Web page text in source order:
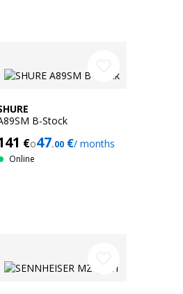
B-Stock
€o47.00 €/ months
Online